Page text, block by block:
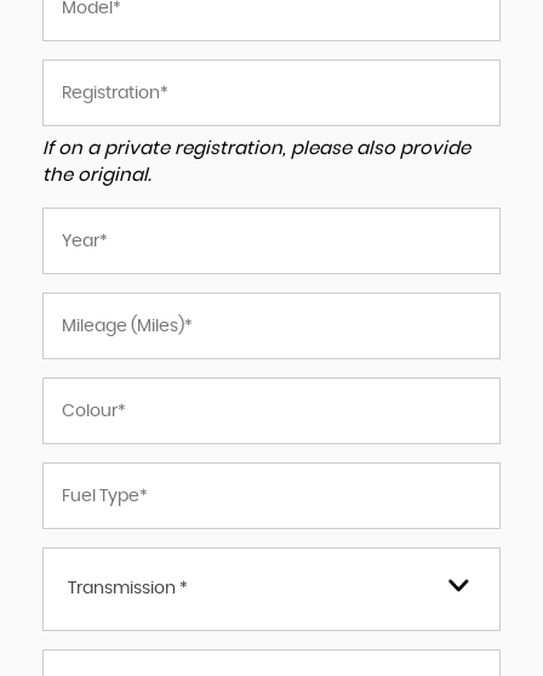
If on a private registration, please also provide
the original.
Transmission *